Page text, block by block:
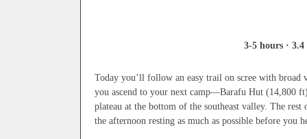
3-5 hours ·
Today you’ll follow an easy trail on scree with broad
you ascend to your next camp—Barafu Hut (14,800
plateau at the bottom of the southeast valley. The
the afternoon resting as much as possible before you